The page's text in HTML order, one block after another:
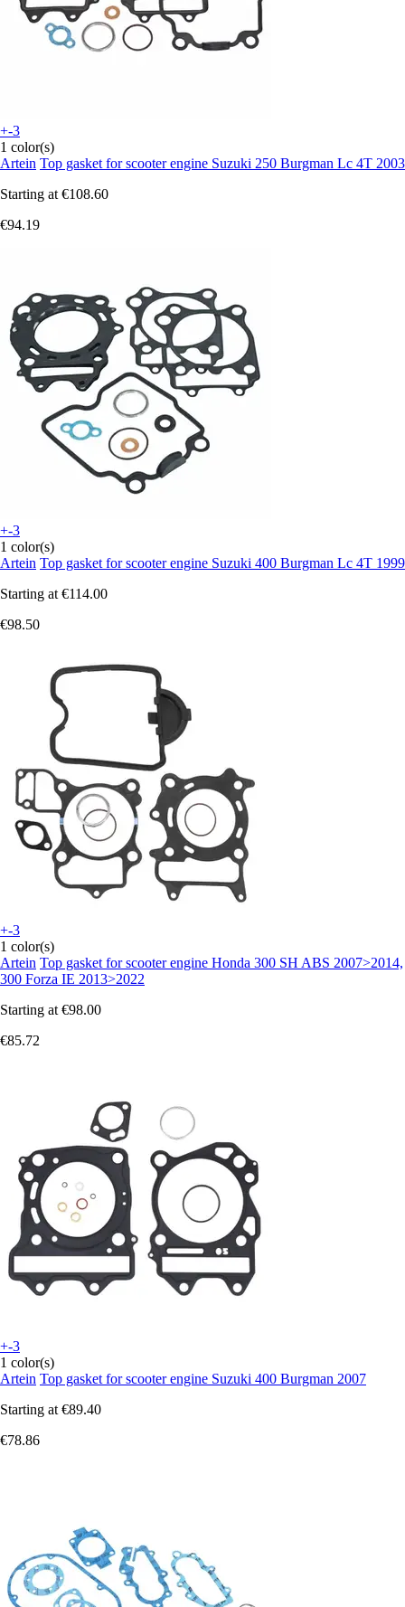
+-3
1 color(s)
Artein Top gasket for scooter engine Suzuki 250 Burgman Lc 4T 2003
Starting at €108.60
€94.19
+-3
1 color(s)
Artein Top gasket for scooter engine Suzuki 400 Burgman Lc 4T 1999
Starting at €114.00
€98.50
+-3
1 color(s)
Artein Top gasket for scooter engine Honda 300 SH ABS 2007>2014,
300 Forza IE 2013>2022
Starting at €98.00
€85.72
+-3
1 color(s)
Artein Top gasket for scooter engine Suzuki 400 Burgman 2007
Starting at €89.40
€78.86